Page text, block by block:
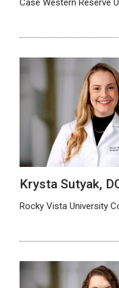
Case Western Reserve
Krysta Sutyak,
Rocky Vista University